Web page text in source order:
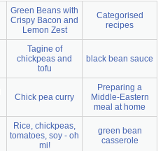
Green Beans with
Crispy Bacon and
Lemon Zest
Categorised
recipes
Tagine of
chickpeas and
tofu
black bean sauce
Chick pea curry
Preparing a
Middle-Eastern
meal at home
Rice, chickpeas,
tomatoes, soy - oh
mi!
green bean
casserole